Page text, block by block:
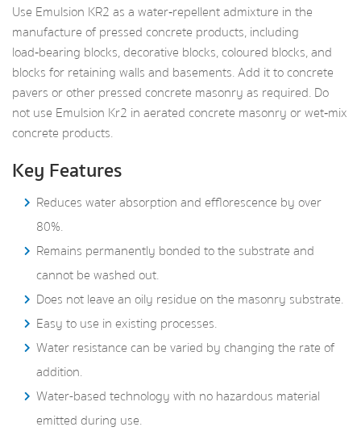
Use Emulsion KR2 as a water‑repellent admixture in the
manufacture of pressed concrete products, including
load‑bearing blocks, decorative blocks, coloured blocks, and
blocks for retaining walls and basements. Add it to concrete
pavers or other pressed concrete masonry as required. Do
not use Emulsion Kr2 in aerated concrete masonry or wet‑mix
concrete products.
Key Features
Reduces water absorption and efflorescence by over
80%.
Remains permanently bonded to the substrate and
cannot be washed out.
Does not leave an oily residue on the masonry substrate.
Easy to use in existing processes.
Water resistance can be varied by changing the rate of
addition.
Water-based technology with no hazardous material
emitted during use.